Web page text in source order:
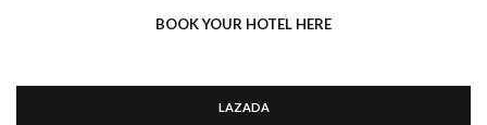
BOOK YOUR HOTEL HERE
LAZADA